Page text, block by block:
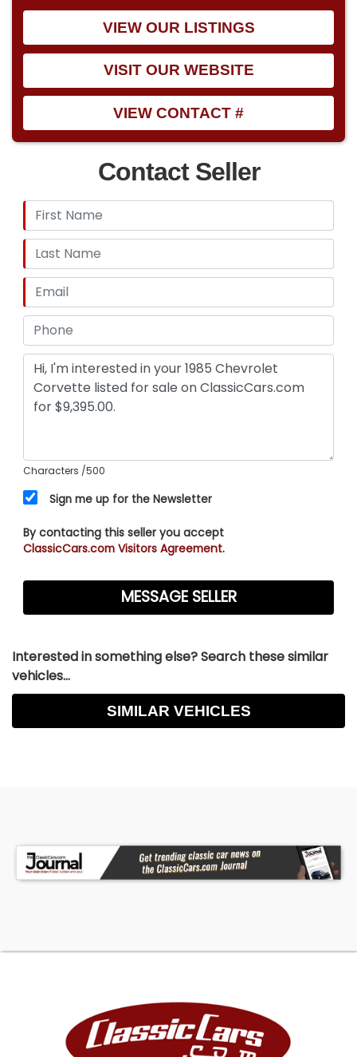
VIEW OUR LISTINGS
VISIT OUR WEBSITE
VIEW CONTACT #
Contact Seller
Characters /500
Sign me up for the Newsletter
By contacting this seller you accept
ClassicCars.com Visitors Agreement.
Interested in something else? Search these similar
vehicles...
SIMILAR VEHICLES